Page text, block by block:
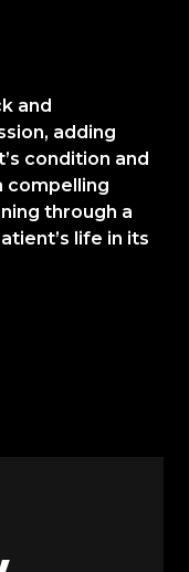
and
adding
condition and
compelling
through a
life in its